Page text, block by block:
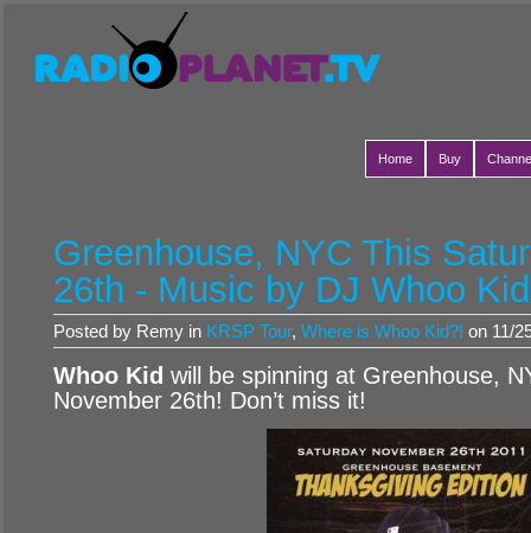
Home Buy
Greenhouse, NYC This
26th - Music by DJ Whoo Kid
Posted by Remy in KRSP Tour, Where is Whoo Kid?! on 11/
Whoo Kid will be spinning at Greenhouse,
November 26th! Don’t miss it!